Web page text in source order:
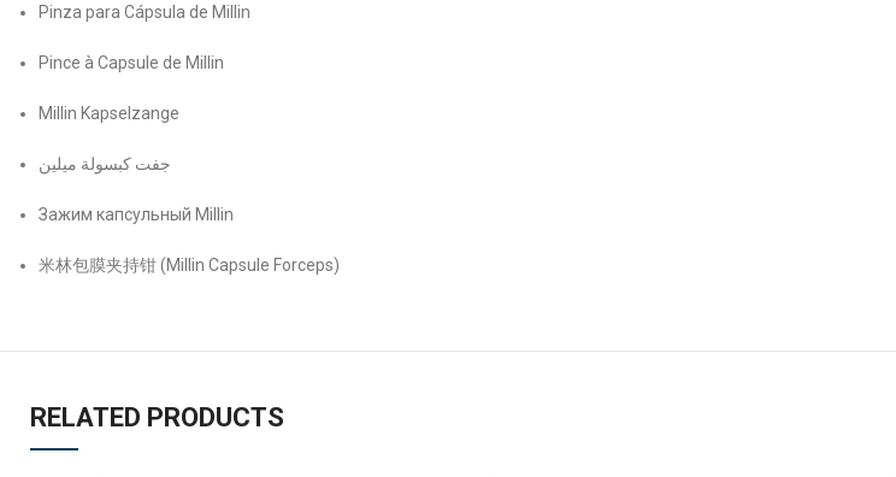
Pinza para Cápsula de Millin
Pince à Capsule de Millin
Millin Kapselzange
جفت كبسولة ميلين
Зажим капсульный Millin
米林包膜夹持钳 (Millin Capsule Forceps)
RELATED PRODUCTS